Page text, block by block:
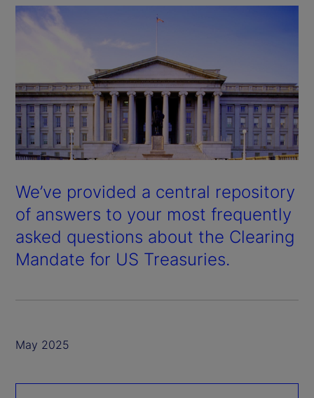
We’ve provided a central repository
of answers to your most frequently
asked questions about the Clearing
Mandate for US Treasuries.
May 2025